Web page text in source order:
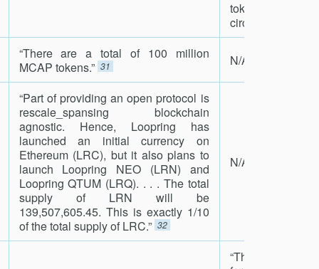
tokens as the
circulation
“There are a total of 100 million
MCAP tokens.” 31 N/A
“Part of providing an open protocol is
rescale_spansing blockchain
agnostic. Hence, Loopring has
launched an initial currency on
Ethereum (LRC), but it also plans to
launch Loopring NEO (LRN) and
Loopring QTUM (LRQ). . . . The total
supply of LRN will be
139,507,605.45. This is exactly 1/10
of the total supply of LRC.” 32
N/A
“The crowdsale